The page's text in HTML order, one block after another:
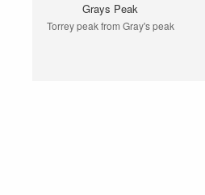
Grays Peak
Torrey peak from Gray's peak